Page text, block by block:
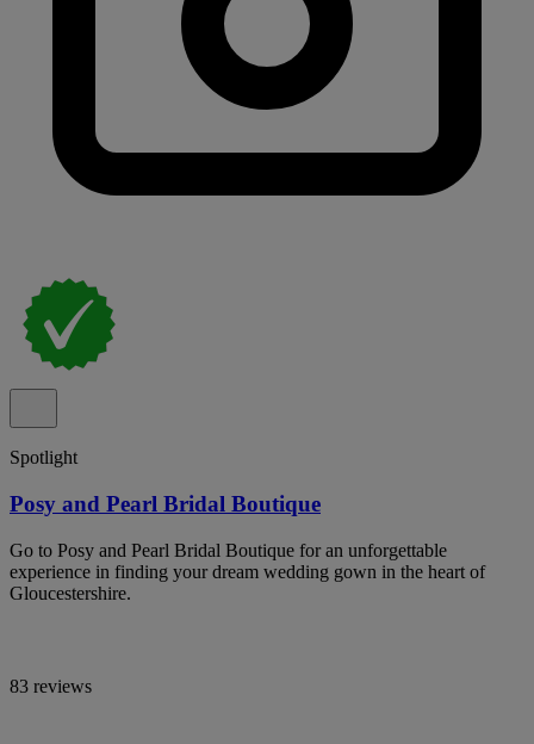
Spotlight
Posy and Pearl Bridal Boutique
Go to Posy and Pearl Bridal Boutique for an unforgettable
experience in finding your dream wedding gown in the heart of
Gloucestershire.
83 reviews